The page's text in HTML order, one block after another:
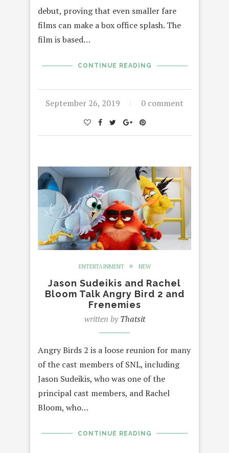
debut, proving that even smaller fare
films can make a box office splash. The
film is based…
CONTINUE READING
September 26, 2019 0 comment
ENTERTAINMENT NEW
Jason Sudeikis and Rachel
Bloom Talk Angry Bird 2 and
Frenemies
written byThatsit
Angry Birds 2 is a loose reunion for many
of the cast members of SNL, including
Jason Sudeikis, who was one of the
principal cast members, and Rachel
Bloom, who…
CONTINUE READING